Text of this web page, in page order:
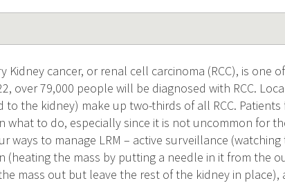
Kidney cancer, or renal cell carcinoma (RCC), is one
over 79,000 people will be diagnosed with RCC.
the kidney) make up two-thirds of all RCC. Patients
what to do, especially since it is not uncommon for
ways to manage LRM – active surveillance
(heating the mass by putting a needle in it from the
mass out but leave the rest of the kidney in